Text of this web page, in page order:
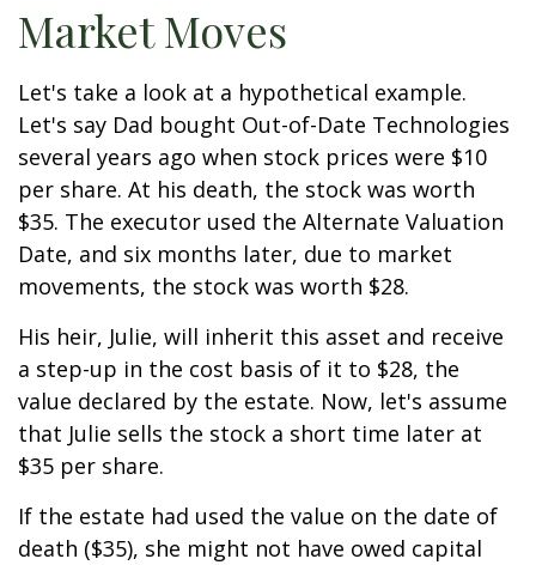
Market Moves
Let's take a look at a hypothetical example.
Let's say Dad bought Out-of-Date Technologies
several years ago when stock prices were $10
per share. At his death, the stock was worth
$35. The executor used the Alternate Valuation
Date, and six months later, due to market
movements, the stock was worth $28.
His heir, Julie, will inherit this asset and receive
a step-up in the cost basis of it to $28, the
value declared by the estate. Now, let's assume
that Julie sells the stock a short time later at
$35 per share.
If the estate had used the value on the date of
death ($35), she might not have owed capital